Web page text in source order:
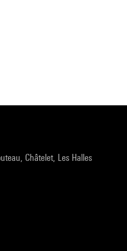
Châtelet, Les Halles